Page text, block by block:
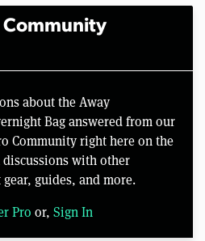
Community
about the Away
Bag answered from our
Community right here on the
with other
guides, and more.
Pro or, Sign In